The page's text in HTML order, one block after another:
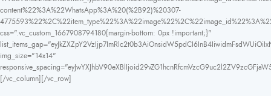
content%22%3A%22WhatsApp%3A%20(%2B92)%20307-
css=".vc_custom_1667908794180{margin-bottom: 0px !important;}"
img_size="14x14"
[/vc_column][/vc_row]